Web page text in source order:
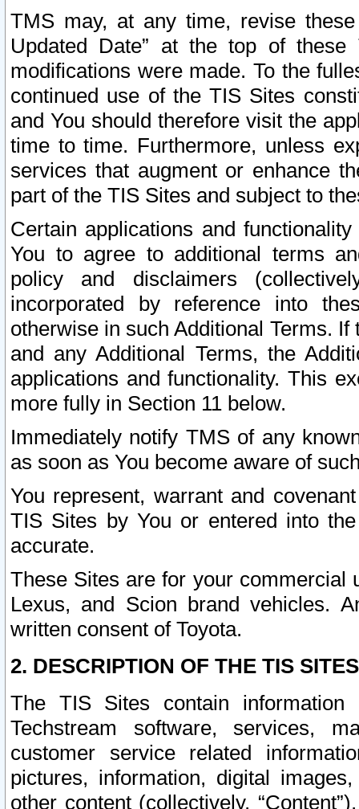
TMS may, at any time, revise
Updated Date” at the top of
modifications were made. To the
continued use of the TIS Sites
and You should therefore visit the
time to time. Furthermore, unless
services that augment or enhance
part of the TIS Sites and subject to
Certain applications and
You to agree to additional terms
policy and disclaimers
incorporated by reference into
otherwise in such Additional Terms.
and any Additional Terms, the
applications and functionality. This
more fully in Section 11 below.
Immediately notify TMS of any
as soon as You become aware of
You represent, warrant and
TIS Sites by You or entered into
accurate.
These Sites are for your commercial
Lexus, and Scion brand vehicles.
written consent of Toyota.
2. DESCRIPTION OF THE TIS
The TIS Sites contain
Techstream software, services,
customer service related
pictures, information, digital
other content (collectively,